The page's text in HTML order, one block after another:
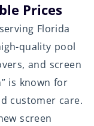
Prices
Florida
quality pool
and screen
is known for
customer care.
screen